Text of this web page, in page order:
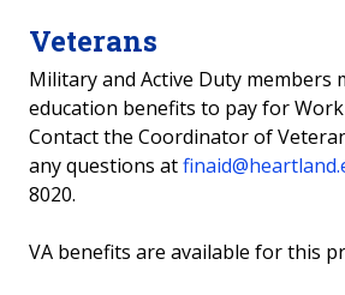
Veterans
Military and Active Duty members
education benefits to pay for Work
Contact the Coordinator of
any questions at
8020.
VA benefits are available for this